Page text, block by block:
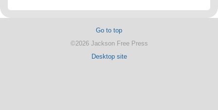
Go to top
©2026 Jackson Free Press
Desktop site